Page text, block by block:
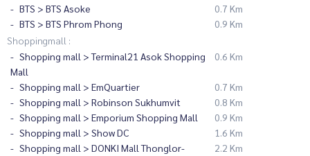
BTS > BTS Asoke
0.7 Km
BTS > BTS Phrom Phong
0.9 Km
Shoppingmall :
Shopping mall > Terminal21 Asok Shopping
Mall
0.6 Km
Shopping mall > EmQuartier
0.7 Km
Shopping mall > Robinson Sukhumvit
0.8 Km
Shopping mall > Emporium Shopping Mall
0.9 Km
Shopping mall > Show DC
1.6 Km
Shopping mall > DONKI Mall Thonglor-
2.2 Km